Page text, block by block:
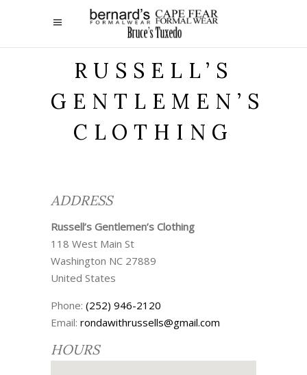
RUSSELL’S
GENTLEMEN’S
CLOTHING
ADDRESS
Russell’s Gentlemen’s Clothing
118 West Main St
Washington NC 27889
United States
Phone: (252) 946-2120
Email: rondawithrussells@gmail.com
HOURS